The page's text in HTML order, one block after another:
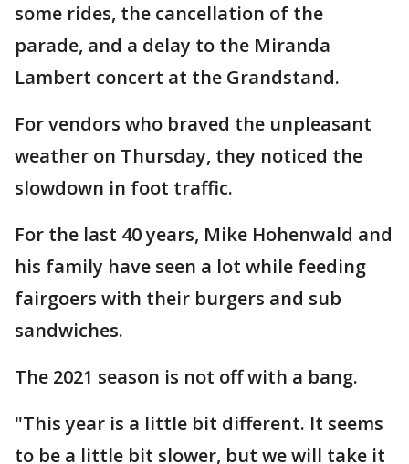
some rides, the cancellation of the
parade, and a delay to the Miranda
Lambert concert at the Grandstand.
For vendors who braved the unpleasant
weather on Thursday, they noticed the
slowdown in foot traffic.
For the last 40 years, Mike Hohenwald and
his family have seen a lot while feeding
fairgoers with their burgers and sub
sandwiches.
The 2021 season is not off with a bang.
"This year is a little bit different. It seems
to be a little bit slower, but we will take it